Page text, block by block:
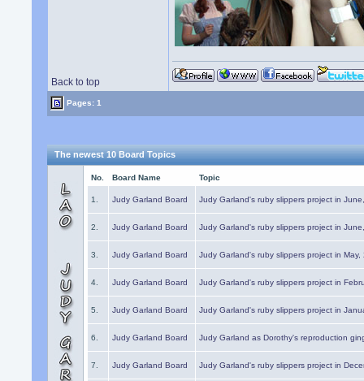
Back to top
Pages: 1
The newest 10 Board Topics
No. Board Name Topic
1. Judy Garland Board Judy Garland's ruby slippers project in
2. Judy Garland Board Judy Garland's ruby slippers project in
3. Judy Garland Board Judy Garland's ruby slippers project in May,
4. Judy Garland Board Judy Garland's ruby slippers project in
5. Judy Garland Board Judy Garland's ruby slippers project in
6. Judy Garland Board Judy Garland as Dorothy's reproduction
7. Judy Garland Board Judy Garland's ruby slippers project in